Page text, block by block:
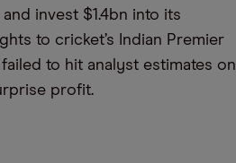
invest $1.4bn into its
to cricket’s Indian Premier
failed to hit analyst estimates on
profit.